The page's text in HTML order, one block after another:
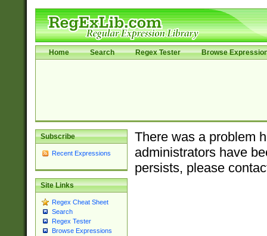
Home Search Regex Tester Browse
Subscribe
Recent Expressions
Site Links
Regex Cheat Sheet
Search
Regex Tester
Browse Expressions
There was a problem
administrators have
persists, please